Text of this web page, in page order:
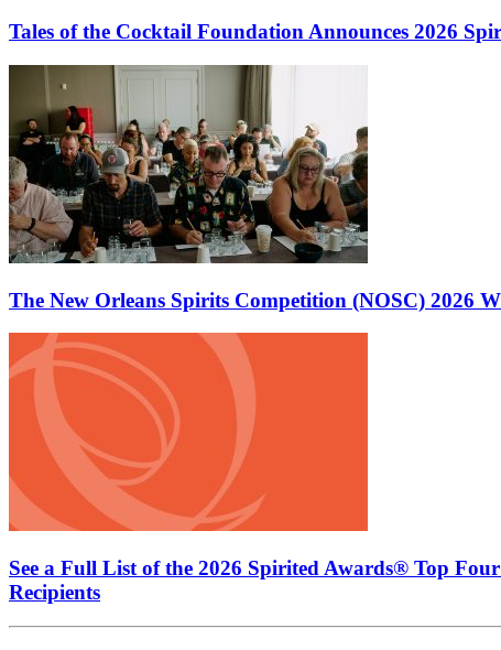
Tales of the Cocktail Foundation Announces 2026
The New Orleans Spirits Competition (NOSC) 2026
See a Full List of the 2026 Spirited Awards® Top
Recipients